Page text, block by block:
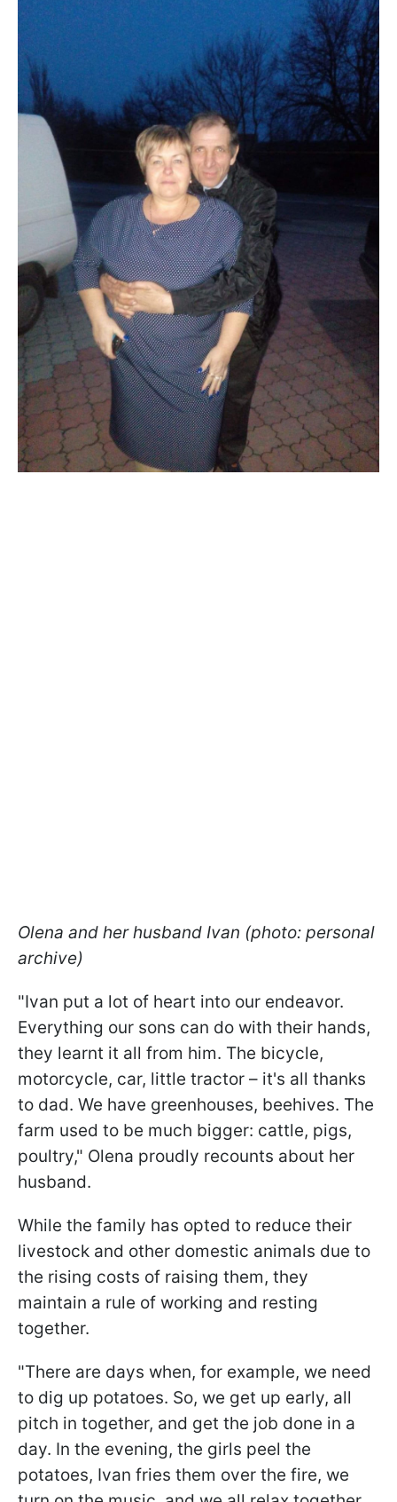
Olena and her husband Ivan (photo: personal
archive)
"Ivan put a lot of heart into our endeavor.
Everything our sons can do with their hands,
they learnt it all from him. The bicycle,
motorcycle, car, little tractor – it's all thanks
to dad. We have greenhouses, beehives. The
farm used to be much bigger: cattle, pigs,
poultry," Olena proudly recounts about her
husband.
While the family has opted to reduce their
livestock and other domestic animals due to
the rising costs of raising them, they
maintain a rule of working and resting
together.
"There are days when, for example, we need
to dig up potatoes. So, we get up early, all
pitch in together, and get the job done in a
day. In the evening, the girls peel the
potatoes, Ivan fries them over the fire, we